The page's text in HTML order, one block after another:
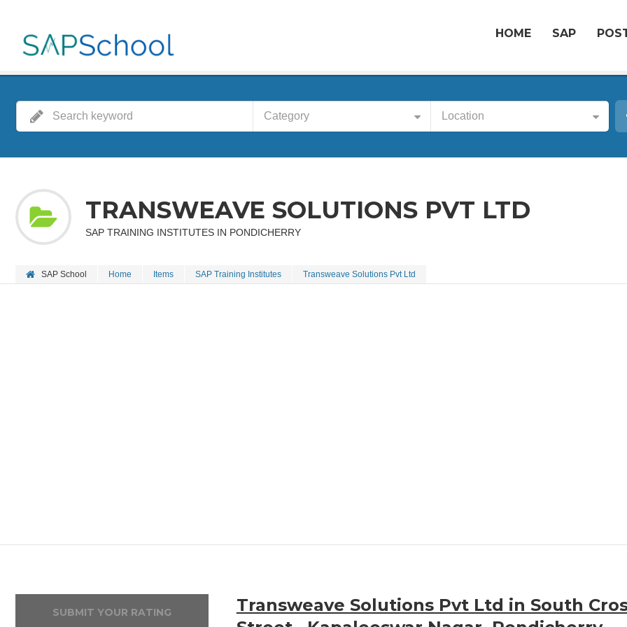
HOME SAP
Category Location
TRANSWEAVE SOLUTIONS PVT LTD
SAP TRAINING INSTITUTES IN PONDICHERRY
SAP School Home Items SAP Training Institutes Transweave Solutions Pvt Ltd
SUBMIT YOUR RATING
Transweave Solutions Pvt Ltd in South